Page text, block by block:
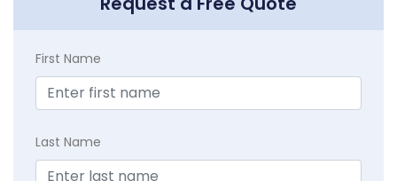
First Name
Last Name